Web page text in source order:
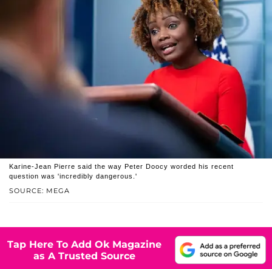
SOURCE: MEGA
Karine-Jean Pierre said the way Peter Doocy worded his recent
question was 'incredibly dangerous.'
Tap Here To Add Ok Magazine
as A Trusted Source